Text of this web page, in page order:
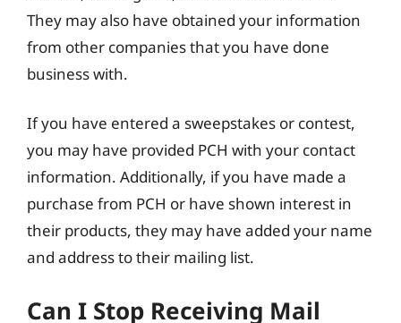
They may also have obtained your information
from other companies that you have done
business with.
If you have entered a sweepstakes or contest,
you may have provided PCH with your contact
information. Additionally, if you have made a
purchase from PCH or have shown interest in
their products, they may have added your name
and address to their mailing list.
Can I Stop Receiving Mail